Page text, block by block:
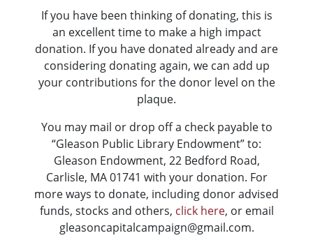
If you have been thinking of donating, this is
an excellent time to make a high impact
donation. If you have donated already and are
considering donating again, we can add up
your contributions for the donor level on the
plaque.
You may mail or drop off a check payable to
“Gleason Public Library Endowment” to:
Gleason Endowment, 22 Bedford Road,
Carlisle, MA 01741 with your donation. For
more ways to donate, including donor advised
funds, stocks and others, click here, or email
gleasoncapitalcampaign@gmail.com.